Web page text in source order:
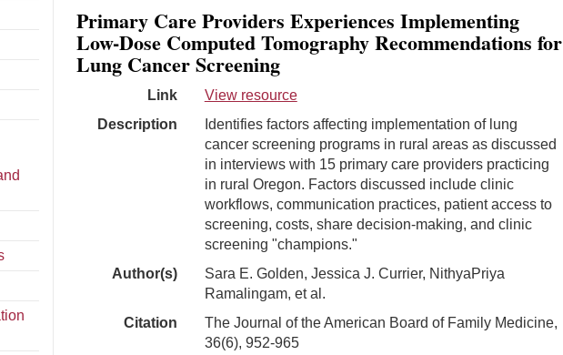
Primary Care Providers Experiences Implementing
Low-Dose Computed Tomography Recommendations for
Lung Cancer Screening
Link
View resource
Description
Identifies factors affecting implementation of lung
cancer screening programs in rural areas as discussed
in interviews with 15 primary care providers practicing
in rural Oregon. Factors discussed include clinic
workflows, communication practices, patient access to
screening, costs, share decision-making, and clinic
screening "champions."
Author(s)
Sara E. Golden, Jessica J. Currier, NithyaPriya
Ramalingam, et al.
Citation
The Journal of the American Board of Family Medicine,
36(6), 952-965